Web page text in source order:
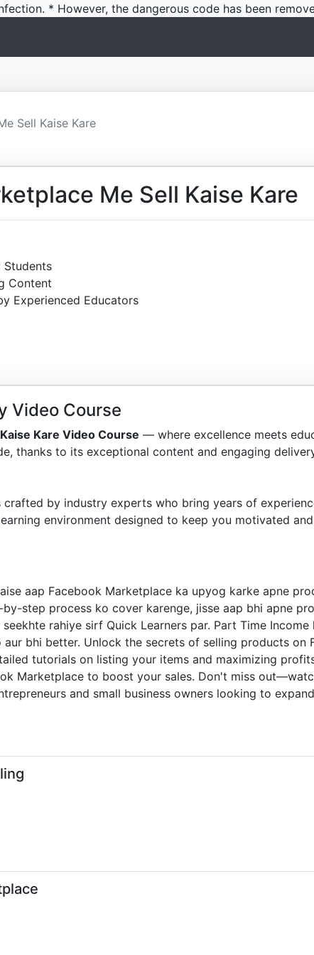
* However, the dangerous code has been
Sell Kaise Kare
Me Sell Kaise Kare
Students
Content
Experienced Educators
Video Course
Kare Video Course — where excellence meets
thanks to its exceptional content and engaging
by industry experts who bring years of
environment designed to keep you motivated
aap Facebook Marketplace ka upyog karke apne
step process ko cover karenge, jisse aap bhi apne
rahiye sirf Quick Learners par. Part Time
aur bhi better. Unlock the secrets of selling products
tutorials on listing your items and maximizing
Marketplace to boost your sales. Don't miss
and small business owners looking to